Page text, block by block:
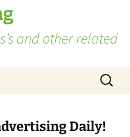
and other related
Search
for:
Daily!